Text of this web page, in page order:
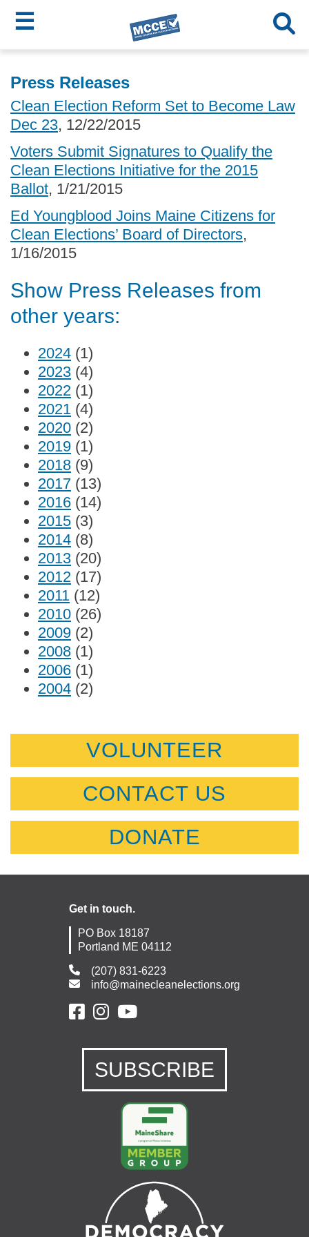
to
main
content
☰
MCCE
Menu
Press Releases
Clean Election Reform Set to Become Law
Dec 23, 12/22/2015
Voters Submit Signatures to Qualify the
Clean Elections Initiative for the 2015
Ballot, 1/21/2015
Ed Youngblood Joins Maine Citizens for
Clean Elections’ Board of Directors,
1/16/2015
Show Press Releases from
other years:
2024 (1)
2023 (4)
2022 (1)
2021 (4)
2020 (2)
2019 (1)
2018 (9)
2017 (13)
2016 (14)
2015 (3)
2014 (8)
2013 (20)
2012 (17)
2011 (12)
2010 (26)
2009 (2)
2008 (1)
2006 (1)
2004 (2)
VOLUNTEER
CONTACT US
DONATE
Get in touch.
PO Box 18187
Portland ME 04112
(207) 831-6223
info@mainecleanelections.org
SUBSCRIBE